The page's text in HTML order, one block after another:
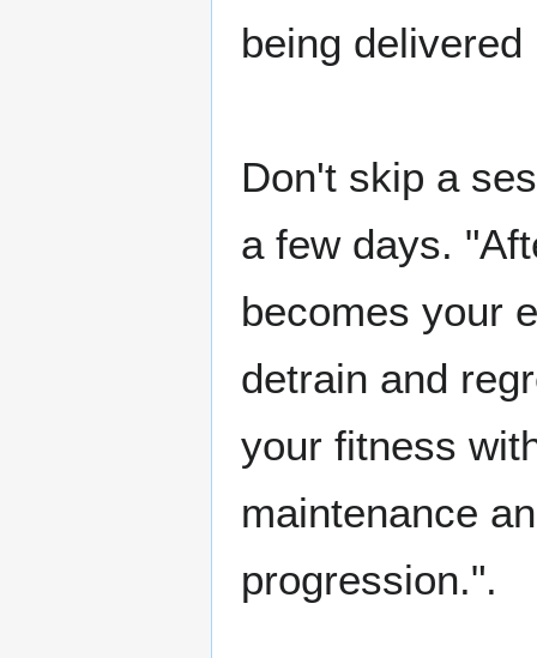
being
Don't skip a
a few days.
becomes your
detrain and
your fitness
maintenance
progression.".